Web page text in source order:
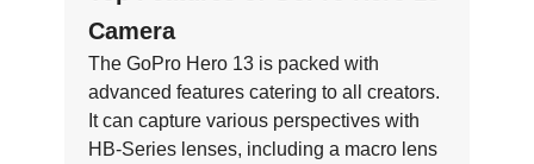
Camera
The GoPro Hero 13 is packed with
advanced features catering to all creators.
It can capture various perspectives with
HB-Series lenses, including a macro lens